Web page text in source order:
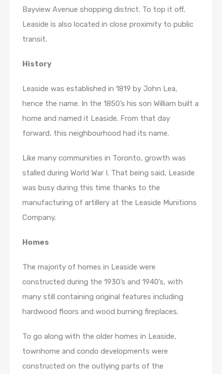
Bayview Avenue shopping district. To top it off,
Leaside is also located in close proximity to public
transit.
History
Leaside was established in 1819 by John Lea,
hence the name. In the 1850’s his son William built a
home and named it Leaside. From that day
forward, this neighbourhood had its name.
Like many communities in Toronto, growth was
stalled during World War I. That being said, Leaside
was busy during this time thanks to the
manufacturing of artillery at the Leaside Munitions
Company.
Homes
The majority of homes in Leaside were
constructed during the 1930’s and 1940’s, with
many still containing original features including
hardwood floors and wood burning fireplaces.
To go along with the older homes in Leaside,
townhome and condo developments were
constructed on the outlying parts of the